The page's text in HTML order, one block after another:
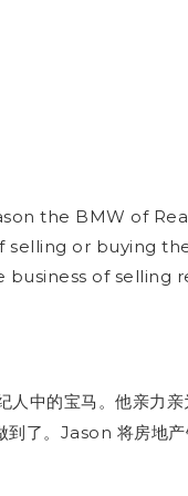
the BMW of
or buying
of selling
人中的宝马。他亲力
了。 Jason 将房地